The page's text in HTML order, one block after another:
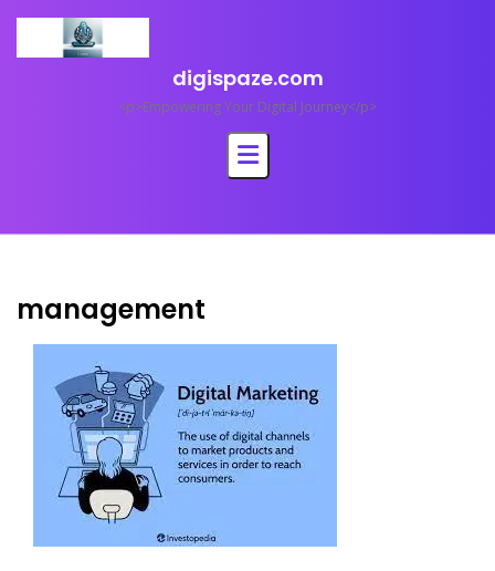
content
digispaze.com
<p>Empowering Your Digital Journey</p>
management